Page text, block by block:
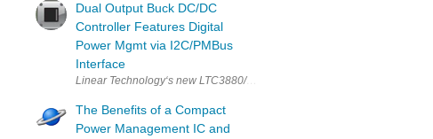
Dual Output Buck DC/DC
Controller Features Digital
Power Mgmt via I2C/PMBus
Interface
Linear Technology‘s new LTC3880/-1 is a dual output synchronous
The Benefits of a Compact
Power Management IC and